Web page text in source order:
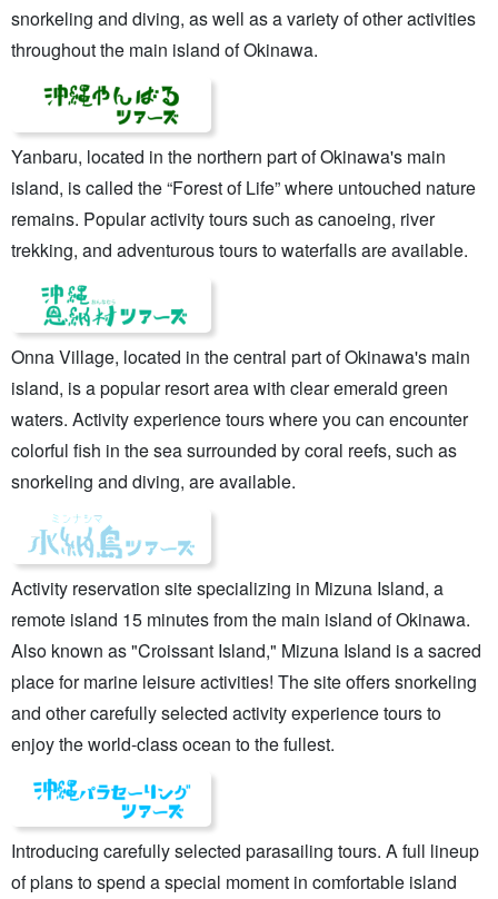
snorkeling and diving, as well as a variety of other activities
throughout the main island of Okinawa.
Yanbaru, located in the northern part of Okinawa's main
island, is called the “Forest of Life” where untouched nature
remains. Popular activity tours such as canoeing, river
trekking, and adventurous tours to waterfalls are available.
Onna Village, located in the central part of Okinawa's main
island, is a popular resort area with clear emerald green
waters. Activity experience tours where you can encounter
colorful fish in the sea surrounded by coral reefs, such as
snorkeling and diving, are available.
Activity reservation site specializing in Mizuna Island, a
remote island 15 minutes from the main island of Okinawa.
Also known as "Croissant Island," Mizuna Island is a sacred
place for marine leisure activities! The site offers snorkeling
and other carefully selected activity experience tours to
enjoy the world-class ocean to the fullest.
Introducing carefully selected parasailing tours. A full lineup
of plans to spend a special moment in comfortable island